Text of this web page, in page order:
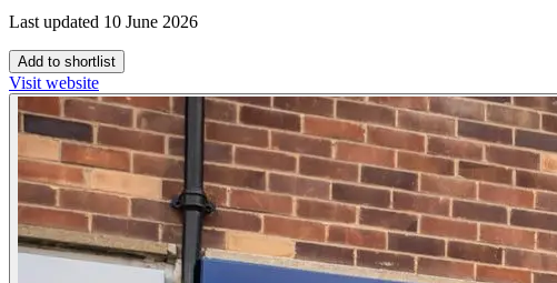
Last updated 10 June 2026
Add to shortlist
Visit website